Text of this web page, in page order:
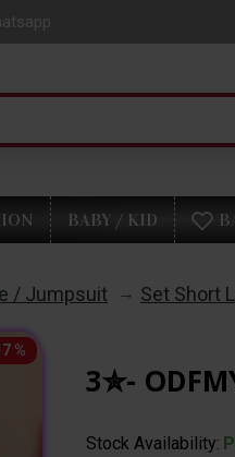
BABY / KID
/ Jumpsuit Set Short
%
3✮-
Stock Availability: